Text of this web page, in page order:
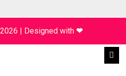
Designed with ❤